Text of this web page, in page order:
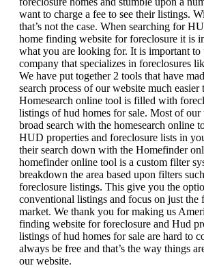
want to charge a fee to see their listings.
that’s not the case. When searching for
home finding website for foreclosure it is
what you are looking for. It is important to
company that specializes in foreclosures
We have put together 2 tools that have
search process of our website much easier
Homesearch online tool is filled with
listings of hud homes for sale. Most of our
broad search with the homesearch online
HUD properties and foreclosure lists in
their search down with the Homefinder
homefinder online tool is a custom filter
breakdown the area based upon filters
foreclosure listings. This give you the
conventional listings and focus on just the
market. We thank you for making us
finding website for foreclosure and Hud
listings of hud homes for sale are hard to
always be free and that’s the way things
our website.